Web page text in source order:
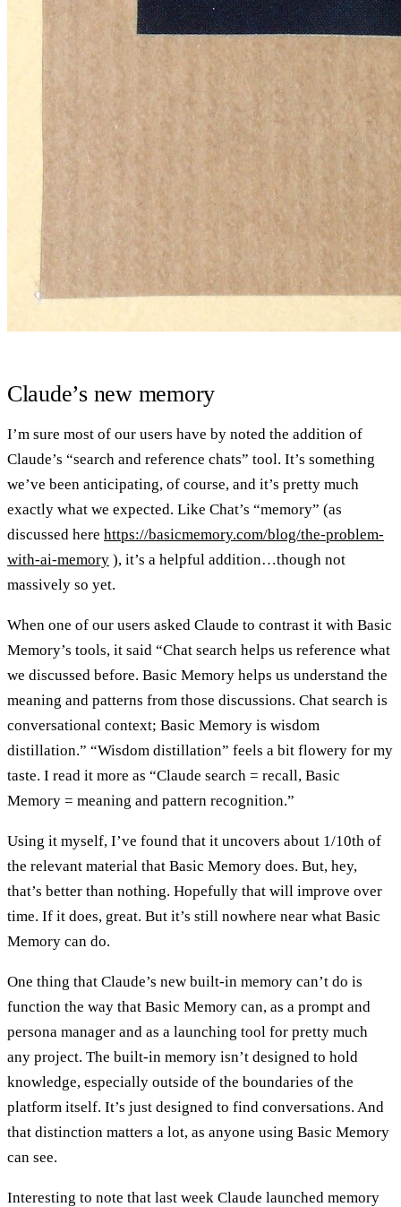
Claude’s new memory
I’m sure most of our users have by noted the addition of
Claude’s “search and reference chats” tool. It’s something
we’ve been anticipating, of course, and it’s pretty much
exactly what we expected. Like Chat’s “memory” (as
discussed here https://basicmemory.com/blog/the-problem-
with-ai-memory ), it’s a helpful addition…though not
massively so yet.
When one of our users asked Claude to contrast it with Basic
Memory’s tools, it said “Chat search helps us reference what
we discussed before. Basic Memory helps us understand the
meaning and patterns from those discussions. Chat search is
conversational context; Basic Memory is wisdom
distillation.” “Wisdom distillation” feels a bit flowery for my
taste. I read it more as “Claude search = recall, Basic
Memory = meaning and pattern recognition.”
Using it myself, I’ve found that it uncovers about 1/10th of
the relevant material that Basic Memory does. But, hey,
that’s better than nothing. Hopefully that will improve over
time. If it does, great. But it’s still nowhere near what Basic
Memory can do.
One thing that Claude’s new built-in memory can’t do is
function the way that Basic Memory can, as a prompt and
persona manager and as a launching tool for pretty much
any project. The built-in memory isn’t designed to hold
knowledge, especially outside of the boundaries of the
platform itself. It’s just designed to find conversations. And
that distinction matters a lot, as anyone using Basic Memory
can see.
Interesting to note that last week Claude launched memory